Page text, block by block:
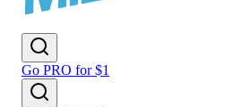
Go PRO for $1